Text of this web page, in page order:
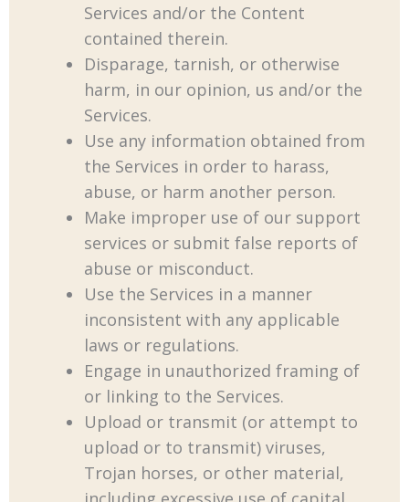
Services and/or the Content
contained therein.
Disparage, tarnish, or otherwise
harm, in our opinion, us and/or the
Services.
Use any information obtained from
the Services in order to harass,
abuse, or harm another person.
Make improper use of our support
services or submit false reports of
abuse or misconduct.
Use the Services in a manner
inconsistent with any applicable
laws or regulations.
Engage in unauthorized framing of
or linking to the Services.
Upload or transmit (or attempt to
upload or to transmit) viruses,
Trojan horses, or other material,